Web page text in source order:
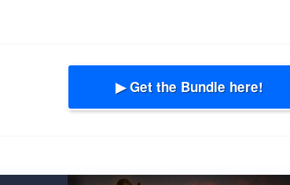
▶ Get the Bundle here!